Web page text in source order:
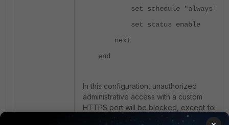
set schedule "always"
set status enable
next
end
In this configuration, unauthorized
administrative access with a custom
HTTPS port will be blocked, except for